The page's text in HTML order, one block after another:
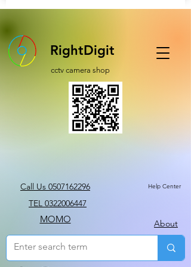
RightDigit
cctv camera shop
Call Us 0507162296 Help Center
TEL 0322006447
MOMO About